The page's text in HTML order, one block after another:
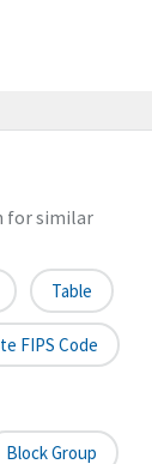
for similar
Table
FIPS Code
Block Group